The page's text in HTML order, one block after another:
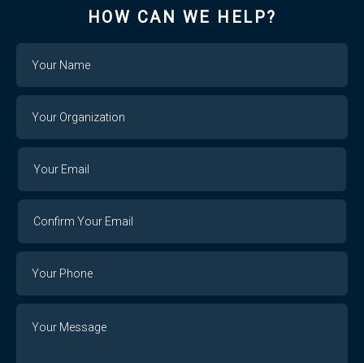
HOW CAN WE HELP?
Organization
Email